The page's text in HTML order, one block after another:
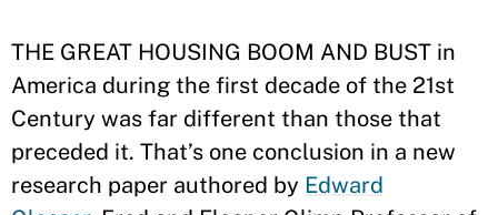
THE GREAT HOUSING BOOM AND BUST in
America during the first decade of the 21st
Century was far different than those that
preceded it. That’s one conclusion in a new
research paper authored by Edward